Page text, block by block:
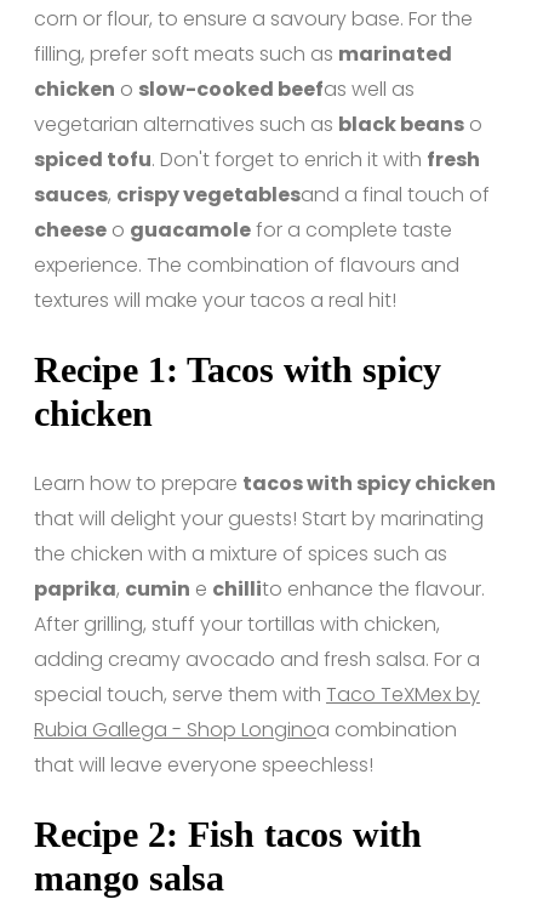
corn or flour, to ensure a savoury base. For the
filling, prefer soft meats such as marinated
chicken o slow-cooked beefas well as
vegetarian alternatives such as black beans o
spiced tofu. Don't forget to enrich it with fresh
sauces, crispy vegetablesand a final touch of
cheese o guacamolefor a complete taste
experience. The combination of flavours and
textures will make your tacos a real hit!
Recipe 1: Tacos with spicy
chicken
Learn how to prepare tacos with spicy chicken
that will delight your guests! Start by marinating
the chicken with a mixture of spices such as
paprika, cumin e chillito enhance the flavour.
After grilling, stuff your tortillas with chicken,
adding creamy avocado and fresh salsa. For a
special touch, serve them with Taco TeXMex by
Rubia Gallega - Shop Longinoa combination
that will leave everyone speechless!
Recipe 2: Fish tacos with
mango salsa